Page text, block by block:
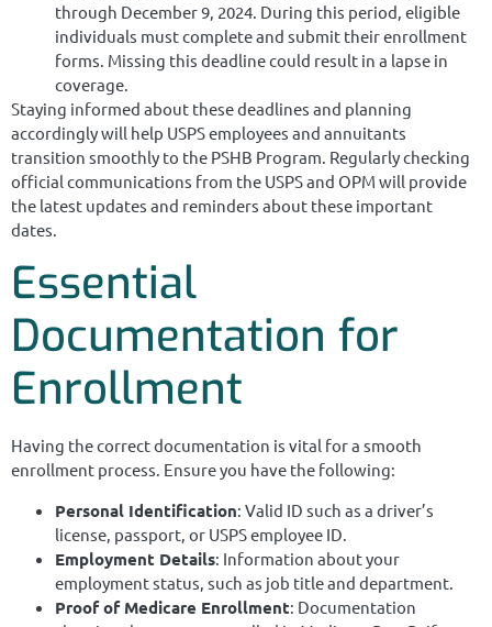
through December 9, 2024. During this period, eligible
individuals must complete and submit their enrollment
forms. Missing this deadline could result in a lapse in
coverage.
Staying informed about these deadlines and planning
accordingly will help USPS employees and annuitants
transition smoothly to the PSHB Program. Regularly checking
official communications from the USPS and OPM will provide
the latest updates and reminders about these important
dates.
Essential
Documentation for
Enrollment
Having the correct documentation is vital for a smooth
enrollment process. Ensure you have the following:
Personal Identification: Valid ID such as a driver’s
license, passport, or USPS employee ID.
Employment Details: Information about your
employment status, such as job title and department.
Proof of Medicare Enrollment: Documentation